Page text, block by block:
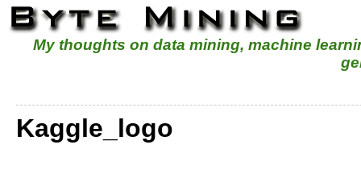
My thoughts on data mining, machine
Kaggle_logo